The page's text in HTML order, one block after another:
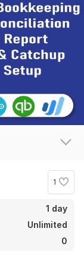
1
1 day
Unlimited
0